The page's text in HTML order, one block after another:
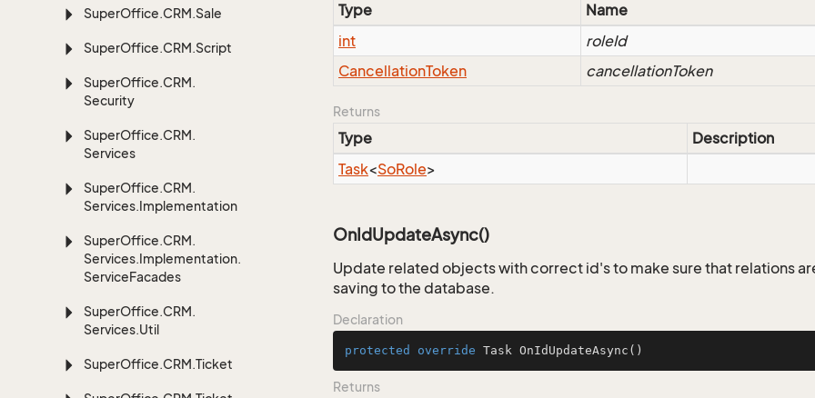
SuperOffice.CRM.Sale
SuperOffice.CRM.Script
SuperOffice.CRM.
Security
SuperOffice.CRM.
Services
SuperOffice.CRM.
Services.Implementation
SuperOffice.CRM.
Services.Implementation.
ServiceFacades
SuperOffice.CRM.
Services.Util
SuperOffice.CRM.Ticket
Type
Name
int
roleId
CancellationToken cancellationToken
Returns
Type
Description
Task<SoRole>
OnIdUpdateAsync()
Update related objects with correct id's to make sure that relations
saving to the database.
Declaration
protected override Task OnIdUpdateAsync ()
Returns